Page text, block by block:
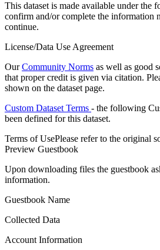
This dataset is made available under the
confirm and/or complete the information
continue.
License/Data Use Agreement
OurCommunity Norms as well as good
that proper credit is given via citation.
shown on the dataset page.
Custom Dataset Terms - the following
been defined for this dataset.
Terms of UsePlease refer to the original
Preview Guestbook
Upon downloading files the guestbook
information.
Guestbook Name
Collected Data
Account Information